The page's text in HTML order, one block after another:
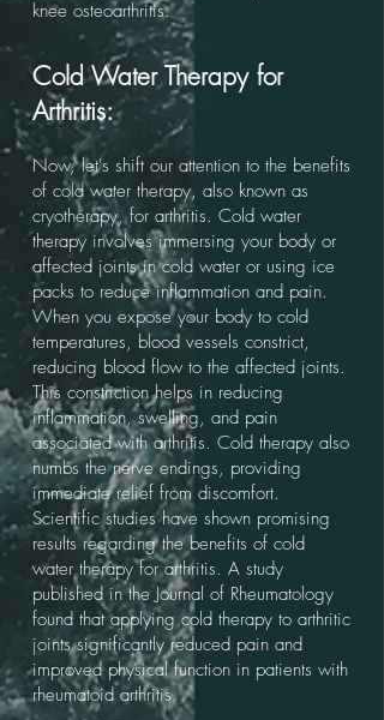
knee osteoarthritis.
Cold Water Therapy for
Arthritis:
Now, let's shift our attention to the benefits
of cold water therapy, also known as
cryotherapy, for arthritis. Cold water
therapy involves immersing your body or
affected joints in cold water or using ice
packs to reduce inflammation and pain.
When you expose your body to cold
temperatures, blood vessels constrict,
reducing blood flow to the affected joints.
This constriction helps in reducing
inflammation, swelling, and pain
associated with arthritis. Cold therapy also
numbs the nerve endings, providing
immediate relief from discomfort.
Scientific studies have shown promising
results regarding the benefits of cold
water therapy for arthritis. A study
published in the Journal of Rheumatology
found that applying cold therapy to arthritic
joints significantly reduced pain and
improved physical function in patients with
rheumatoid arthritis.